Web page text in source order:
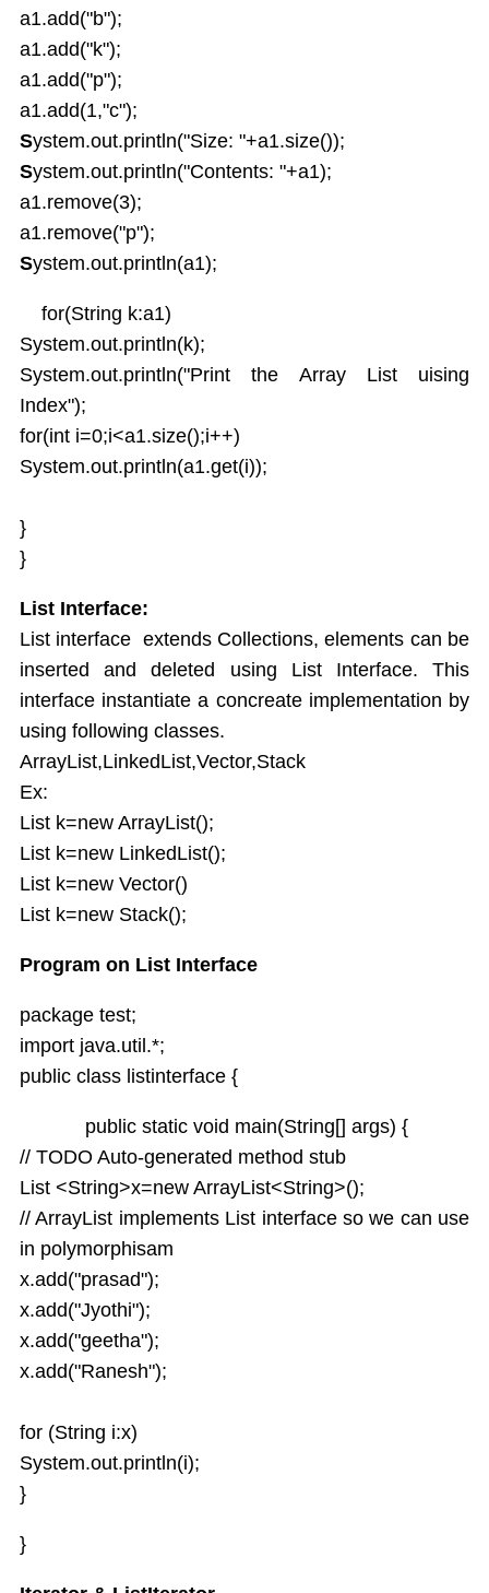
Inner classes
Anonymous Inner classes
Lambda
Object Class
Packages
Exception Handling
Strings and String Buffers
Multi Threading
I-O Files
Wrapper Classes
Generics
Java UTIL Package
a1.add("b");
a1.add("k");
a1.add("p");
a1.add(1,"c");
System.out.println("Size: "+a1.size());
System.out.println("Contents: "+a1);
a1.remove(3);
a1.remove("p");
System.out.println(a1);
for(String k:a1)
System.out.println(k);
System.out.println("Print the Array List uising
Index");
for(int i=0;i<a1.size();i++)
System.out.println(a1.get(i));
}
}
List Interface:
List interface extends Collections, elements can be
inserted and deleted using List Interface. This
interface instantiate a concreate implementation by
using following classes.
ArrayList,LinkedList,Vector,Stack
Ex:
List k=new ArrayList();
List k=new LinkedList();
List k=new Vector()
List k=new Stack();
Program on List Interface
package test;
import java.util.*;
public class listinterface {
public static void main(String[] args) {
// TODO Auto-generated method stub
List <String>x=new ArrayList<String>();
// ArrayList implements List interface so we can use
in polymorphisam
x.add("prasad");
x.add("Jyothi");
x.add("geetha");
x.add("Ranesh");
for (String i:x)
System.out.println(i);
}
}